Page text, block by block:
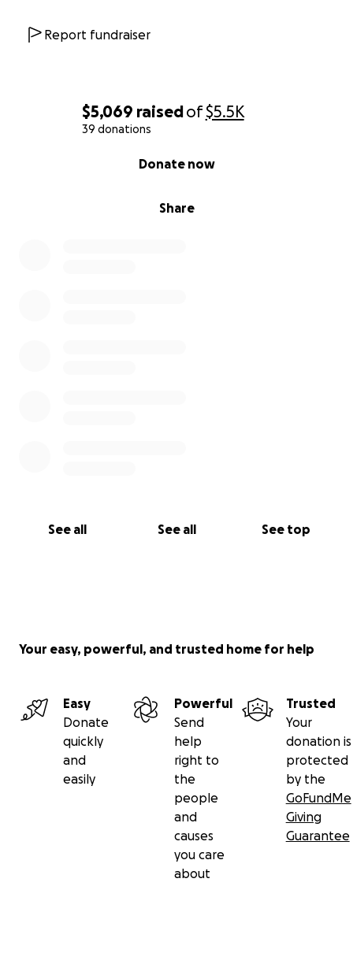
$5,069 raisedof$5.5K
39 donations
Share
Donate now
See all See all See top
Report fundraiser
Your easy, powerful, and trusted home for help
Easy
Donate
quickly
and
easily
Powerful
Send
help
right to
the
people
and
causes
you care
about
Trusted
Your
donation is
protected
by the
GoFundMe
Giving
Guarantee